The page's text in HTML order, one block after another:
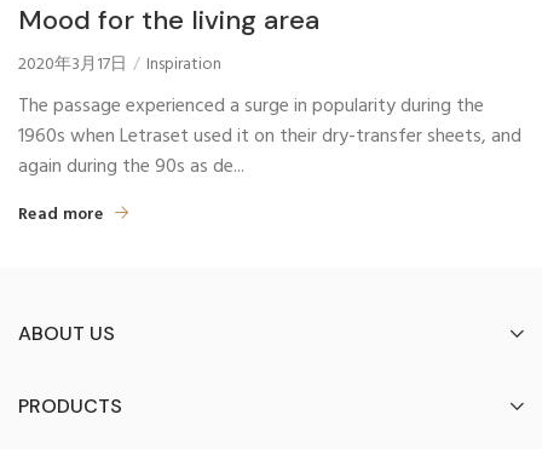
Mood for the living area
2020年3月17日 Inspiration
The passage experienced a surge in popularity during the
1960s when Letraset used it on their dry-transfer sheets, and
again during the 90s as de...
Read more
ABOUT US
PRODUCTS